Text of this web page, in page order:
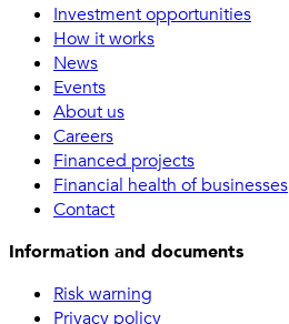
Investment opportunities
How it works
News
Events
About us
Careers
Financed projects
Financial health of businesses
Contact
Information and documents
Risk warning
Privacy policy